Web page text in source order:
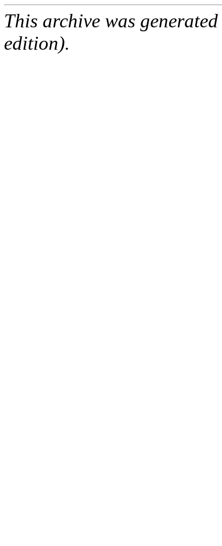
This archive was
edition).